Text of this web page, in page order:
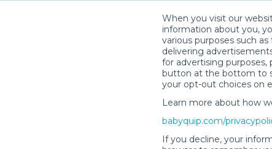
When you visit our
information about you,
various purposes such
delivering
for advertising purposes,
button at the bottom to
your opt-out choices on
Learn more about how
babyquip.com/
If you decline, your
Families and little ones